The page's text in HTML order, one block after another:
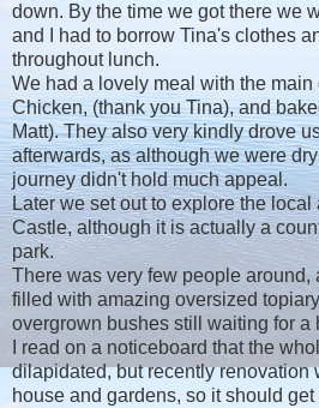
down. By the time we got there we
and I had to borrow Tina's clothes
throughout lunch.
We had a lovely meal with the
Chicken, (thank you Tina), and
Matt). They also very kindly drove
afterwards, as although we were
journey didn't hold much appeal.
Later we set out to explore the
Castle, although it is actually a
park.
There was very few people around,
filled with amazing oversized
overgrown bushes still waiting for a
I read on a noticeboard that the
dilapidated, but recently renovation
house and gardens, so it should